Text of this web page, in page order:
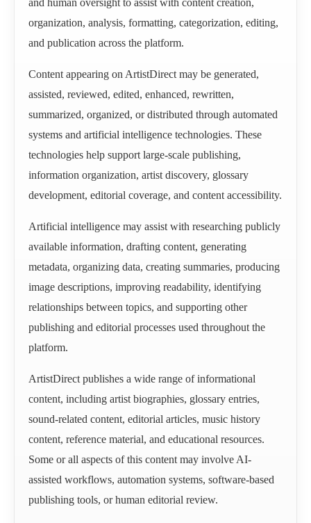
and human oversight to assist with content creation,
organization, analysis, formatting, categorization, editing,
and publication across the platform.
Content appearing on ArtistDirect may be generated,
assisted, reviewed, edited, enhanced, rewritten,
summarized, organized, or distributed through automated
systems and artificial intelligence technologies. These
technologies help support large-scale publishing,
information organization, artist discovery, glossary
development, editorial coverage, and content accessibility.
Artificial intelligence may assist with researching publicly
available information, drafting content, generating
metadata, organizing data, creating summaries, producing
image descriptions, improving readability, identifying
relationships between topics, and supporting other
publishing and editorial processes used throughout the
platform.
ArtistDirect publishes a wide range of informational
content, including artist biographies, glossary entries,
sound-related content, editorial articles, music history
content, reference material, and educational resources.
Some or all aspects of this content may involve AI-
assisted workflows, automation systems, software-based
publishing tools, or human editorial review.